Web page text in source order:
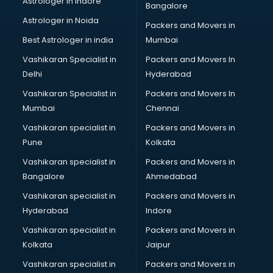
Block Chain services in ongole
Blouse Designers services in ongole
BMW On Rent services in ongole
Boat Service Center services in ongole
Body to Body Massage services in ongole
Body to body massage at home services in ongole
Book printing services in ongole
Bookkeeping services in ongole
Boutiques services in ongole
BPO services in ongole
BreakFast services in ongole
Bridal Jewellery on Rent services in ongole
Bridal Lehenga on Rent services in ongole
Bridal Makeup Artist services in ongole
Bridal Mehendi Artists services in ongole
Broadband Internet Service Providers services in ongole
Brochure Printing services in ongole
Astrologer in Noida
Best Astrologer in india
Vashikaran Specialist in
Delhi
Vashikaran Specialist in
Mumbai
Vashikaran specialist in
Pune
Vashikaran specialist in
Bangalore
Vashikaran specialist in
Hyderabad
Vashikaran specialist in
Kolkata
Vashikaran specialist in
Bangalore
Packers and Movers in
Mumbai
Packers and Movers In
Hyderabad
Packers and Movers In
Chennai
Packers and Movers in
Kolkata
Packers and Movers in
Ahmedabad
Packers and Movers in
Indore
Packers and Movers in
Jaipur
Packers and Movers in